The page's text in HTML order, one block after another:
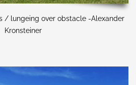
/ lungeing over obstacle -Alexander
Kronsteiner